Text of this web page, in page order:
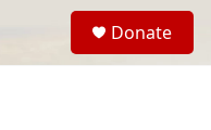
Donate